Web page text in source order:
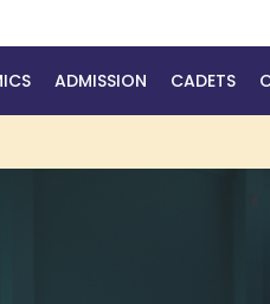
ADMISSION CADETS